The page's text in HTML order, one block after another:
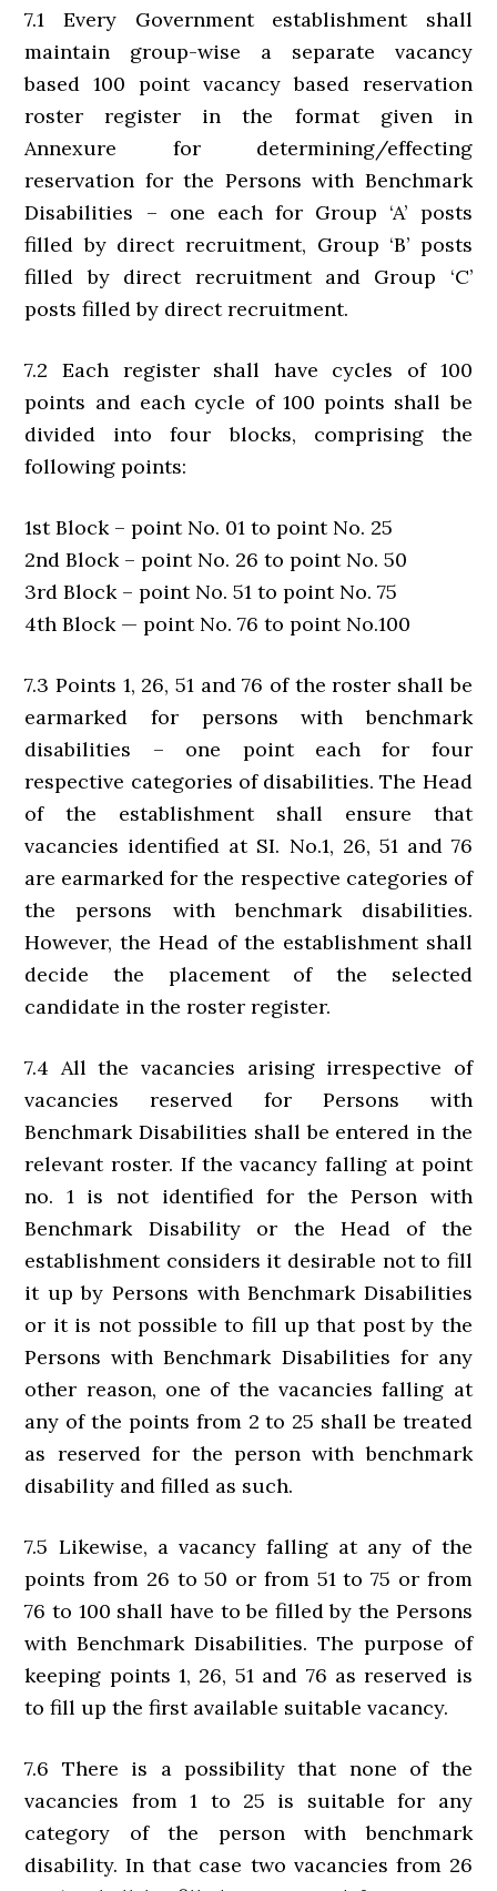
7.1 Every Government establishment shall
maintain group-wise a separate vacancy
based 100 point vacancy based reservation
roster register in the format given in
Annexure for determining/effecting
reservation for the Persons with Benchmark
Disabilities – one each for Group ‘A’ posts
filled by direct recruitment, Group ‘B’ posts
filled by direct recruitment and Group ‘C’
posts filled by direct recruitment.
7.2 Each register shall have cycles of 100
points and each cycle of 100 points shall be
divided into four blocks, comprising the
following points:
1st Block – point No. 01 to point No. 25
2nd Block – point No. 26 to point No. 50
3rd Block – point No. 51 to point No. 75
4th Block — point No. 76 to point No.100
7.3 Points 1, 26, 51 and 76 of the roster shall be
earmarked for persons with benchmark
disabilities – one point each for four
respective categories of disabilities. The Head
of the establishment shall ensure that
vacancies identified at SI. No.1, 26, 51 and 76
are earmarked for the respective categories of
the persons with benchmark disabilities.
However, the Head of the establishment shall
decide the placement of the selected
candidate in the roster register.
7.4 All the vacancies arising irrespective of
vacancies reserved for Persons with
Benchmark Disabilities shall be entered in the
relevant roster. If the vacancy falling at point
no. 1 is not identified for the Person with
Benchmark Disability or the Head of the
establishment considers it desirable not to fill
it up by Persons with Benchmark Disabilities
or it is not possible to fill up that post by the
Persons with Benchmark Disabilities for any
other reason, one of the vacancies falling at
any of the points from 2 to 25 shall be treated
as reserved for the person with benchmark
disability and filled as such.
7.5 Likewise, a vacancy falling at any of the
points from 26 to 50 or from 51 to 75 or from
76 to 100 shall have to be filled by the Persons
with Benchmark Disabilities. The purpose of
keeping points 1, 26, 51 and 76 as reserved is
to fill up the first available suitable vacancy.
7.6 There is a possibility that none of the
vacancies from 1 to 25 is suitable for any
category of the person with benchmark
disability. In that case two vacancies from 26